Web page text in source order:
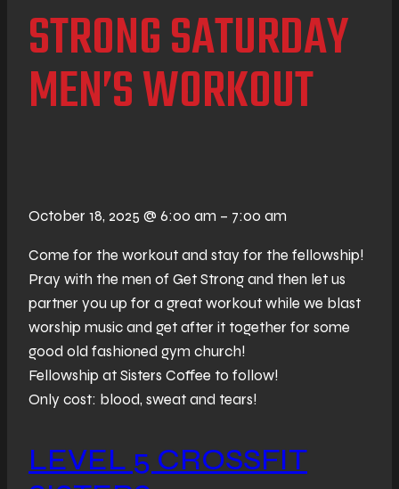
STRONG SATURDAY
MEN’S WORKOUT
October 18, 2025 @ 6:00 am – 7:00 am
Come for the workout and stay for the fellowship!
Pray with the men of Get Strong and then let us
partner you up for a great workout while we blast
worship music and get after it together for some
good old fashioned gym church!
Fellowship at Sisters Coffee to follow!
Only cost: blood, sweat and tears!
LEVEL 5 CROSSFIT